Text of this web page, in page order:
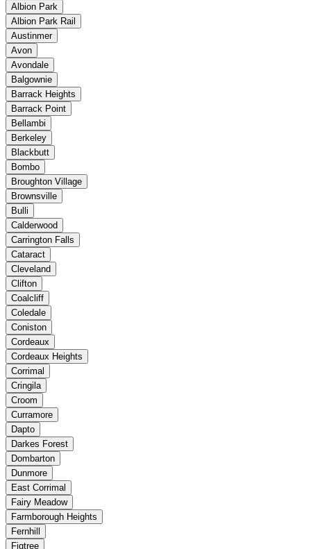
Albion Park
Albion Park Rail
Austinmer
Avon
Avondale
Balgownie
Barrack Heights
Barrack Point
Bellambi
Berkeley
Blackbutt
Bombo
Broughton Village
Brownsville
Bulli
Calderwood
Carrington Falls
Cataract
Cleveland
Clifton
Coalcliff
Coledale
Coniston
Cordeaux
Cordeaux Heights
Corrimal
Cringila
Croom
Curramore
Dapto
Darkes Forest
Dombarton
Dunmore
East Corrimal
Fairy Meadow
Farmborough Heights
Fernhill
Figtree